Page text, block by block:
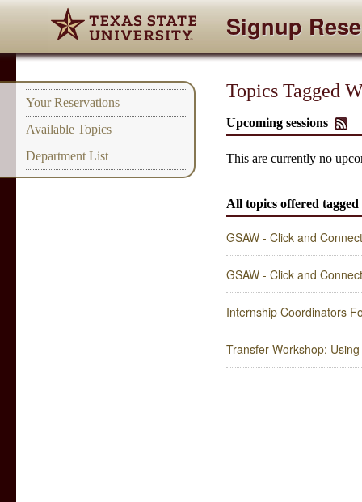
Signup
Your Reservations
Available Topics
Department List
Topics Tagged
Upcoming sessions
This are currently no
All topics offered
GSAW - Click and
GSAW - Click and
Internship Coordinators
Transfer Workshop: